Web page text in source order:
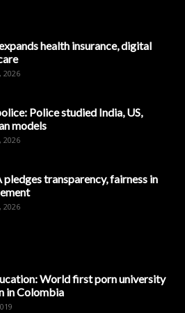
health insurance, digital
2026
Police studied India, US,
models
2026
transparency, fairness in
2026
World first porn university
in Colombia